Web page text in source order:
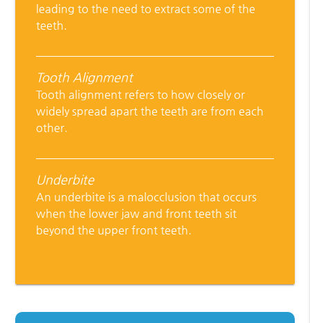
leading to the need to extract some of the
teeth.
Tooth Alignment
Tooth alignment refers to how closely or
widely spread apart the teeth are from each
other.
Underbite
An underbite is a malocclusion that occurs
when the lower jaw and front teeth sit
beyond the upper front teeth.